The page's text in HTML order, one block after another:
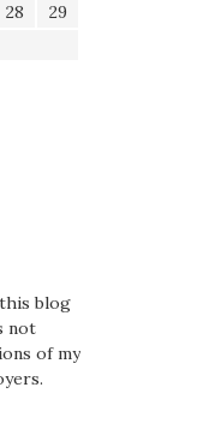
28
29
blog
not
of my